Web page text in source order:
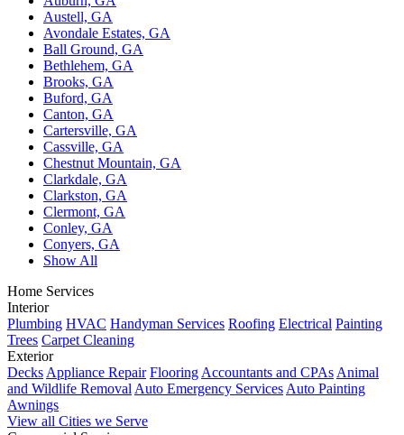
Austell, GA
Avondale Estates, GA
Ball Ground, GA
Bethlehem, GA
Brooks, GA
Buford, GA
Canton, GA
Cartersville, GA
Cassville, GA
Chestnut Mountain, GA
Clarkdale, GA
Clarkston, GA
Clermont, GA
Conley, GA
Conyers, GA
Show All
Home Services
Interior
Plumbing HVAC Handyman Services Roofing Electrical Painting
Trees Carpet Cleaning
Exterior
DecksAppliance Repair FlooringAccountants and CPAsAnimal
and Wildlife RemovalAuto Emergency ServicesAuto Painting
Awnings
View all Cities we Serve